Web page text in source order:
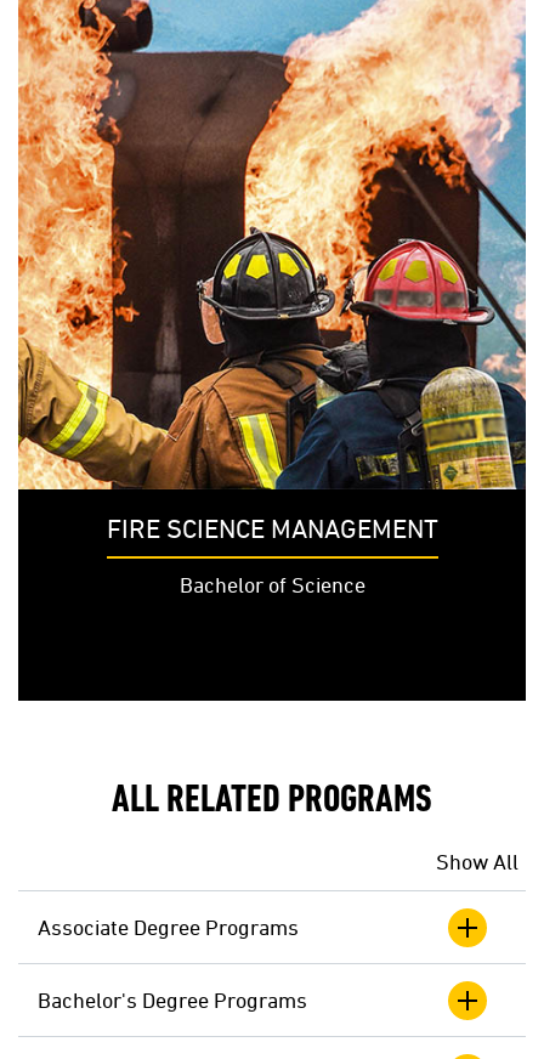
FIRE SCIENCE MANAGEMENT
Bachelor of Science
ALL RELATED PROGRAMS
Show All
Associate Degree Programs
Bachelor's Degree Programs